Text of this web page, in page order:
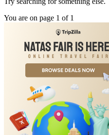
You are on page 1 of 1